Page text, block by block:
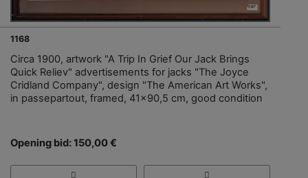
1168
Circa 1900, artwork "A Trip In Grief Our Jack Brings
Quick Reliev" advertisements for jacks "The Joyce
Cridland Company", design "The American Art Works",
in passepartout, framed, 41x90,5 cm, good condition
Opening bid: 150,00 €